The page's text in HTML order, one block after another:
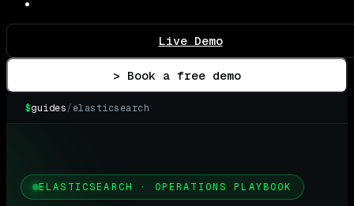
Live Demo
> Book a free demo
$guides/elasticsearch
ELASTICSEARCH · OPERATIONS PLAYBOOK